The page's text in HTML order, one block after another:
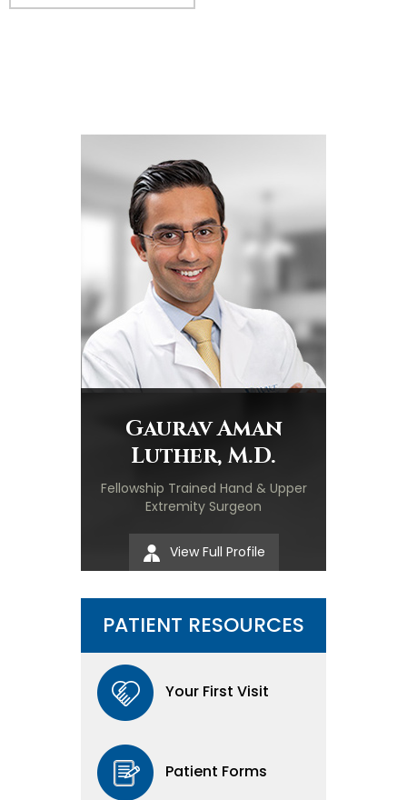
Gaurav Aman
Luther, M.D.
Fellowship Trained Hand & Upper
Extremity Surgeon
View Full Profile
PATIENT RESOURCES
Your First Visit
Patient Forms